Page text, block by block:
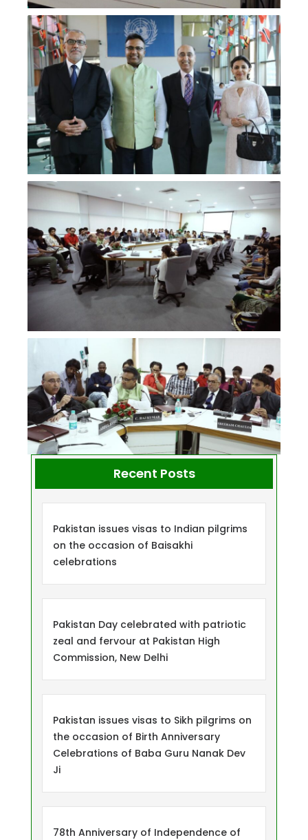
Recent Posts
Pakistan issues visas to Indian pilgrims
on the occasion of Baisakhi
celebrations
Pakistan Day celebrated with patriotic
zeal and fervour at Pakistan High
Commission, New Delhi
Pakistan issues visas to Sikh pilgrims on
the occasion of Birth Anniversary
Celebrations of Baba Guru Nanak Dev
Ji
78th Anniversary of Independence of